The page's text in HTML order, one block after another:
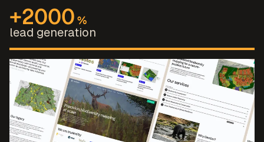
+2000 %
lead generation